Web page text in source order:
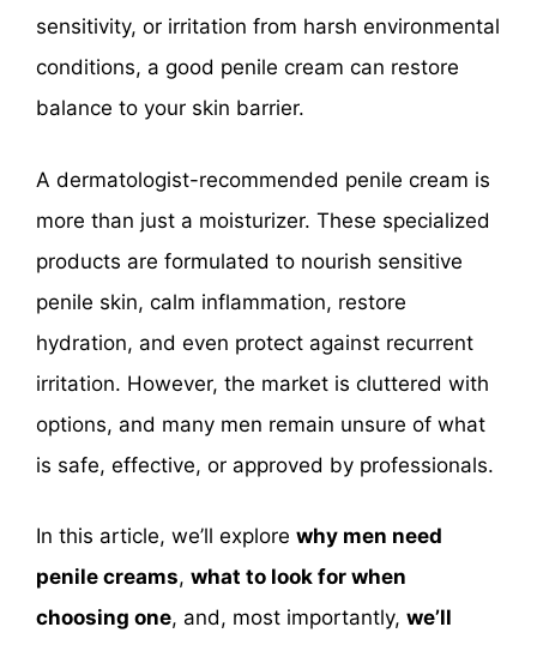
sensitivity, or irritation from harsh environmental
conditions, a good penile cream can restore
balance to your skin barrier.
A dermatologist-recommended penile cream is
more than just a moisturizer. These specialized
products are formulated to nourish sensitive
penile skin, calm inflammation, restore
hydration, and even protect against recurrent
irritation. However, the market is cluttered with
options, and many men remain unsure of what
is safe, effective, or approved by professionals.
In this article, we’ll explore why men need
penile creams, what to look for when
choosing one, and, most importantly, we’ll